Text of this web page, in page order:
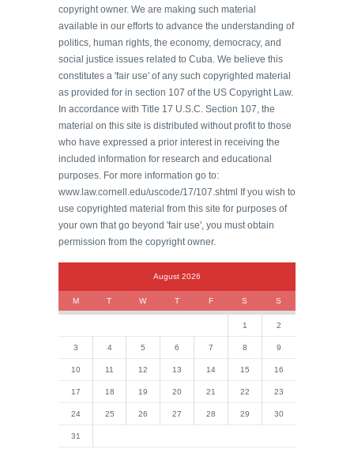
copyright owner. We are making such material
available in our efforts to advance the understanding of
politics, human rights, the economy, democracy, and
social justice issues related to Cuba. We believe this
constitutes a 'fair use' of any such copyrighted material
as provided for in section 107 of the US Copyright Law.
In accordance with Title 17 U.S.C. Section 107, the
material on this site is distributed without profit to those
who have expressed a prior interest in receiving the
included information for research and educational
purposes. For more information go to:
www.law.cornell.edu/uscode/17/107.shtml If you wish to
use copyrighted material from this site for purposes of
your own that go beyond 'fair use', you must obtain
permission from the copyright owner.
August 2026
M T W T F S S
1 2
3 4 5 6 7 8 9
10 11 12 13 14 15 16
17 18 19 20 21 22 23
24 25 26 27 28 29 30
31